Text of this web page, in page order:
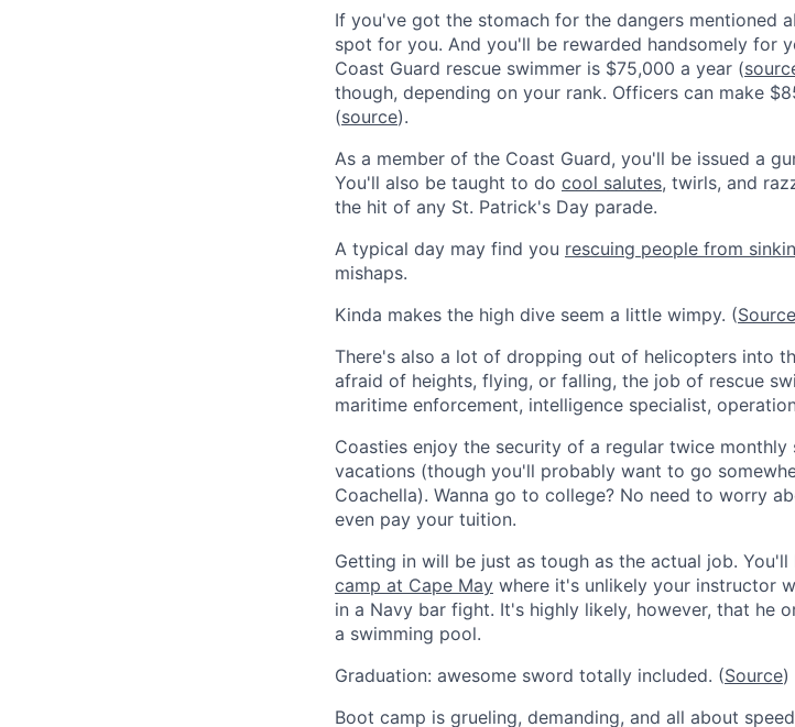
If you've got the stomach for the dangers mentioned
spot for you. And you'll be rewarded handsomely for
Coast Guard rescue swimmer is $75,000 a year (
though, depending on your rank. Officers can make
(source).
As a member of the Coast Guard, you'll be issued a
You'll also be taught to do cool salutes, twirls, and
the hit of any St. Patrick's Day parade.
A typical day may find you rescuing people from
mishaps.
Kinda makes the high dive seem a little wimpy. (Source
There's also a lot of dropping out of helicopters into
afraid of heights, flying, or falling, the job of rescue
maritime enforcement, intelligence specialist,
Coasties enjoy the security of a regular twice
vacations (though you'll probably want to go
Coachella). Wanna go to college? No need to worry
even pay your tuition.
Getting in will be just as tough as the actual job.
camp at Cape May where it's unlikely your instructor
in a Navy bar fight. It's highly likely, however, that he
a swimming pool.
Graduation: awesome sword totally included. (Source)
Boot camp is grueling, demanding, and all about